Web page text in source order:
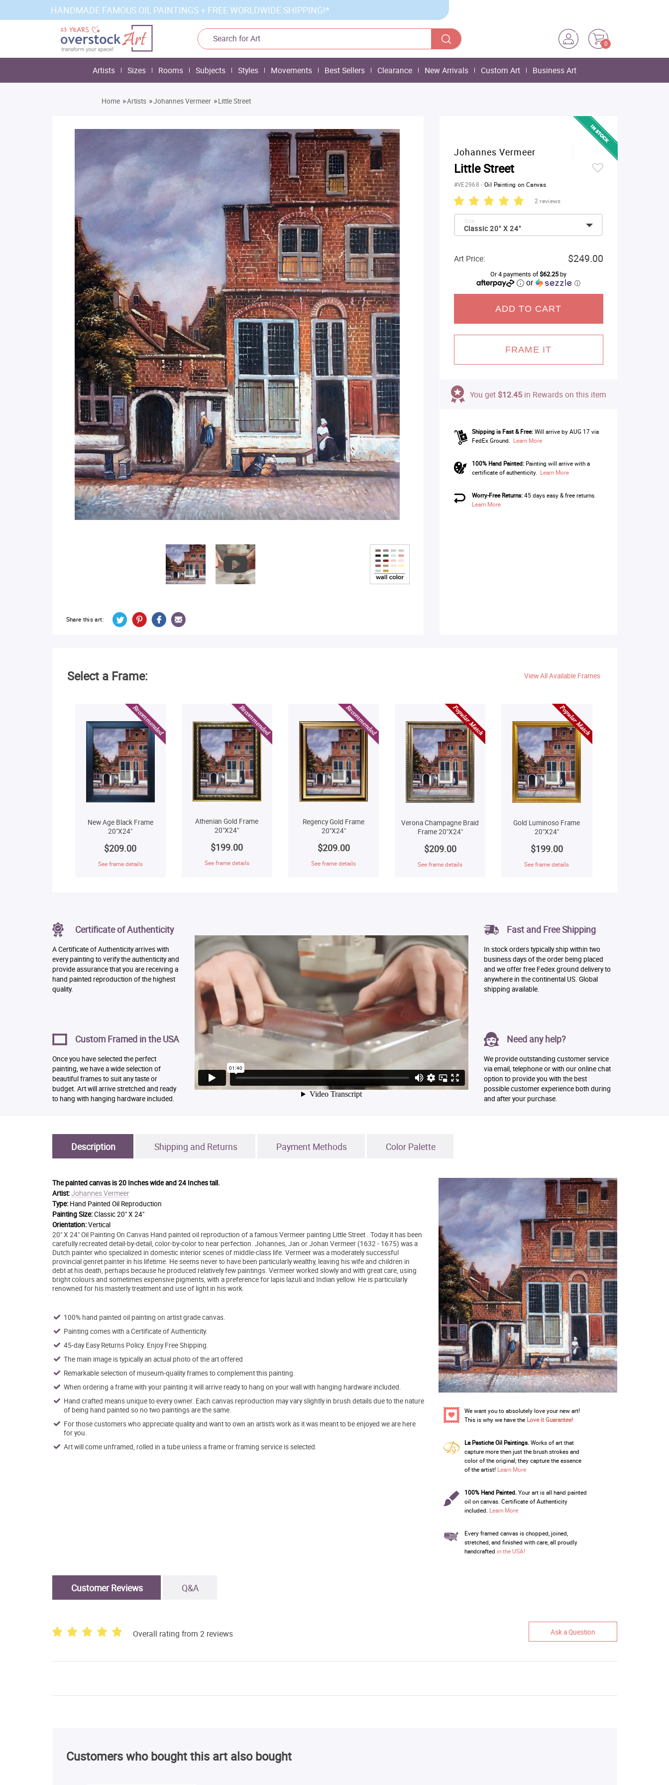
HANDMADE FAMOUS OIL PAINTINGS + FREE WORLDWIDE SHIPPING!*
0
Artists Sizes Rooms Subjects Styles Movements Best Sellers Clearance New Arrivals Custom Art Business Art
Home »Artists »Johannes Vermeer »Little Street
Share this art:
Johannes Vermeer
Little Street
#VE2968-Oil Painting on Canvas
2 reviews
Classic 20" X 24"
Size:
Art Price: $249.00
Or 4 payments of$62.25by
or ⓘ
ADD TO CART
FRAME IT
You get $12.45in Rewards on this item
Shipping is Fast & Free: Will arrive by AUG 17 via
FedEx Ground. Learn More
100% Hand Painted:Painting will arrive with a
certificate of authenticity. Learn More
Worry-Free Returns:45 days easy & free returns.
Learn More
Select a Frame: View All Available Frames
New Age Black Frame
20"X24"
$209.00
See frame details
Athenian Gold Frame
20"X24"
$199.00
See frame details
Regency Gold Frame
20"X24"
$209.00
See frame details
Verona Champagne Braid
Frame 20"X24"
$209.00
See frame details
Gold Luminoso Frame
20"X24"
$199.00
See frame details
Certificate of Authenticity
A Certificate of Authenticity arrives with
every painting to verify the authenticity and
provide assurance that you are receiving a
hand painted reproduction of the highest
quality.
Custom Framed in the USA
Once you have selected the perfect
painting, we have a wide selection of
beautiful frames to suit any taste or
budget. Art will arrive stretched and ready
to hang with hanging hardware included.
Fast and Free Shipping
In stock orders typically ship within two
business days of the order being placed
and we offer free Fedex ground delivery to
anywhere in the continental US. Global
shipping available.
Need any help?
We provide outstanding customer service
via email, telephone or with our online chat
option to provide you with the best
possible customer experience both during
and after your purchase.
Description Shipping and Returns Payment Methods Color Palette
The painted canvas is20 Inches wide and 24 Inches tall.
Artist:Johannes Vermeer
Type: Hand Painted Oil Reproduction
Painting Size:Classic 20" X 24"
Orientation:Vertical
20" X 24" Oil Painting On Canvas Hand painted oil reproduction of a famous Vermeer painting Little Street . Today it has been
carefully recreated detail-by-detail, color-by-color to near perfection. Johannes, Jan or Johan Vermeer (1632 - 1675) was a
Dutch painter who specialized in domestic interior scenes of middle-class life. Vermeer was a moderately successful
provincial genret painter in his lifetime. He seems never to have been particularly wealthy, leaving his wife and children in
debt at his death, perhaps because he produced relatively few paintings. Vermeer worked slowly and with great care, using
bright colours and sometimes expensive pigments, with a preference for lapis lazuli and Indian yellow. He is particularly
renowned for his masterly treatment and use of light in his work.
100% hand painted oil painting on artist grade canvas.
Painting comes with a Certificate of Authenticity.
45-day Easy Returns Policy. Enjoy Free Shipping.
The main image is typically an actual photo of the art offered
Remarkable selection of museum-quality frames to complement this painting.
When ordering a frame with your painting it will arrive ready to hang on your wall with hanging hardware included.
Hand crafted means unique to every owner. Each canvas reproduction may vary slightly in brush details due to the nature
of being hand painted so no two paintings are the same.
For those customers who appreciate quality and want to own an artist's work as it was meant to be enjoyed we are here
for you.
Art will come unframed, rolled in a tube unless a frame or framing service is selected.
We want you to absolutely love your new art!
This is why we have the Love it Guarantee!
La Pastiche Oil Paintings.Works of art that
capture more then just the brush strokes and
color of the original; they capture the essence
of the artist! Learn More
100% Hand Painted.Your art is all hand painted
oil on canvas. Certificate of Authenticity
included. Learn More
Every framed canvas is chopped, joined,
stretched, and finished with care, all proudly
handcrafted in the USA!
Customer Reviews Q&A
Overall rating from 2 reviews Ask a Question
Customers who bought this art also bought